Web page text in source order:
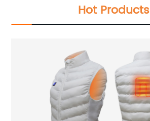
Hot Products